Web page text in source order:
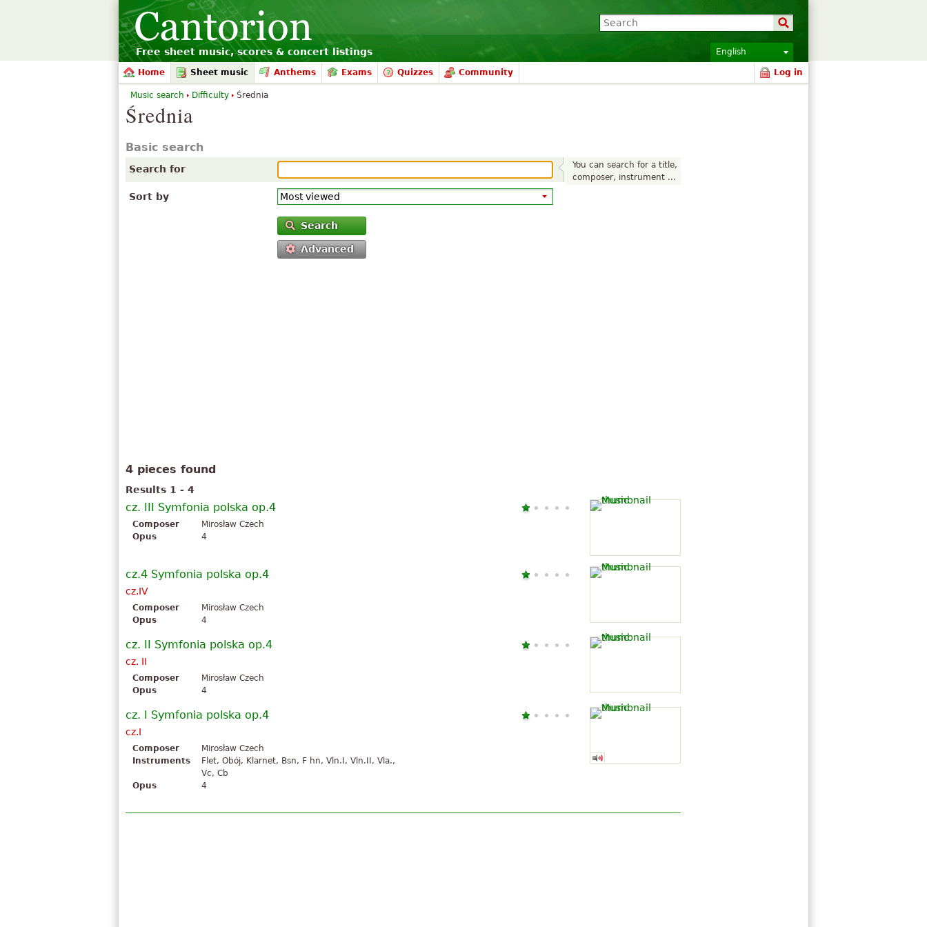
Free sheet music, scores & concert listings English
Home Sheet music Anthems Exams Quizzes Community Log in
Średnia
Basic search
You can search for a title,
composer, instrument ...
Search for
Sort by
Search
Advanced
4 pieces found
Results 1 - 4
cz. III Symfonia polska op.4
Composer
Mirosław Czech
Opus
4
cz.4 Symfonia polska op.4
cz.IV
Composer
Mirosław Czech
Opus
4
cz. II Symfonia polska op.4
cz. II
Composer
Mirosław Czech
Opus
4
cz. I Symfonia polska op.4
cz.I
Composer
Mirosław Czech
Instruments
Flet, Obój, Klarnet, Bsn, F hn, Vln.I, Vln.II, Vla.,
Vc, Cb
Opus
4
Music search Difficulty Średnia